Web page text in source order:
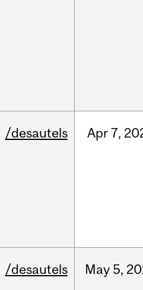
/desautels Apr7,
/desautels May 5,